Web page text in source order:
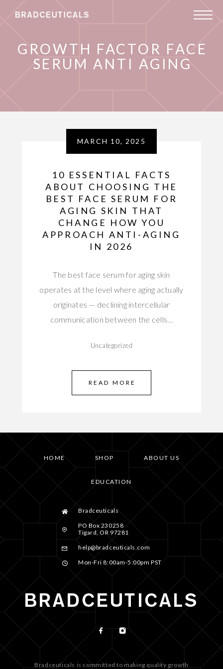
GROWTH FACTOR FACE
SERUM ANTI AGING
MARCH 10, 2025
10 ESSENTIAL FACTS
ABOUT CHOOSING THE
BEST FACE SERUM FOR
AGING SKIN THAT
CHANGE HOW YOU
APPROACH ANTI-AGING
IN 2026
The best face serum for aging skin
operates at the level where aging actually
originates — declining intercellular
communication between the cells…
Uncategorized
READ MORE
HOME SHOP ABOUT US
EDUCATION
Bradceuticals
PO Box 230258
Tigard, OR 97281
help@bradceuticals.com
Mon-Fri 8:00am-5:00pm PST
Bradceuticals is committed to making quality growth